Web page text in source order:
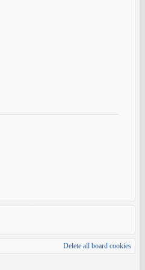
Delete all board cookies